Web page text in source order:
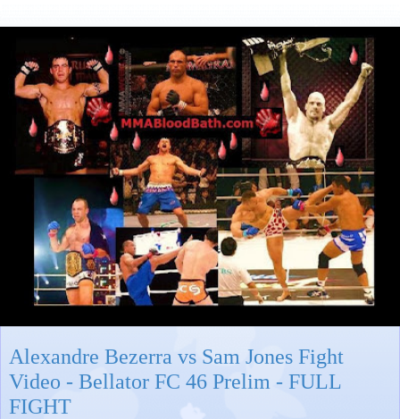
Alexandre Bezerra vs Sam Jones Fight
Video - Bellator FC 46 Prelim - FULL
FIGHT